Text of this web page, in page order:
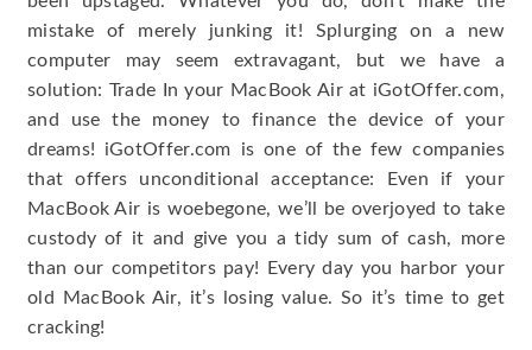
mistake of merely junking it! Splurging on a new
computer may seem extravagant, but we have a
solution: Trade In your MacBook Air at iGotOffer.com,
and use the money to finance the device of your
dreams! iGotOffer.com is one of the few companies
that offers unconditional acceptance: Even if your
MacBook Air is woebegone, we’ll be overjoyed to take
custody of it and give you a tidy sum of cash, more
than our competitors pay! Every day you harbor your
old MacBook Air, it’s losing value. So it’s time to get
cracking!